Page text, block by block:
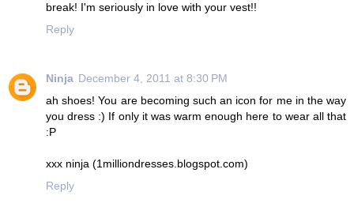
break! I'm seriously in love with your vest!!
Reply
Ninja December 4, 2011 at 8:30 PM
ah shoes! You are becoming such an icon for me in the way
you dress :) If only it was warm enough here to wear all that
:P
xxx ninja (1milliondresses.blogspot.com)
Reply